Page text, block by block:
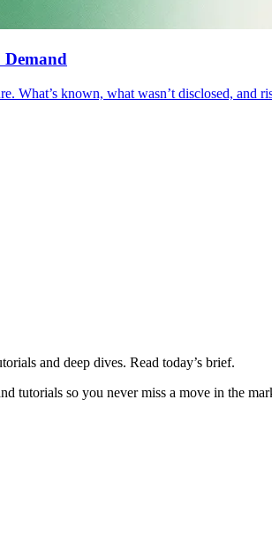
Demand
What’s known, what wasn’t disclosed, and
and deep dives. Read today’s brief.
tutorials so you never miss a move in the